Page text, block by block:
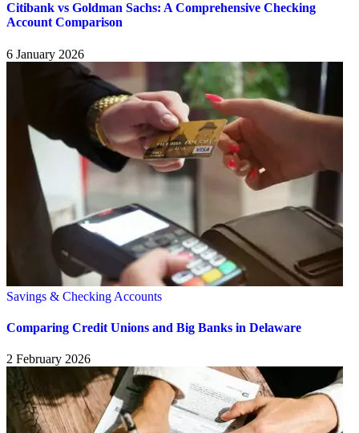
Citibank vs Goldman Sachs: A Comprehensive Checking
Account Comparison
6 January 2026
Savings & Checking Accounts
Comparing Credit Unions and Big Banks in Delaware
2 February 2026